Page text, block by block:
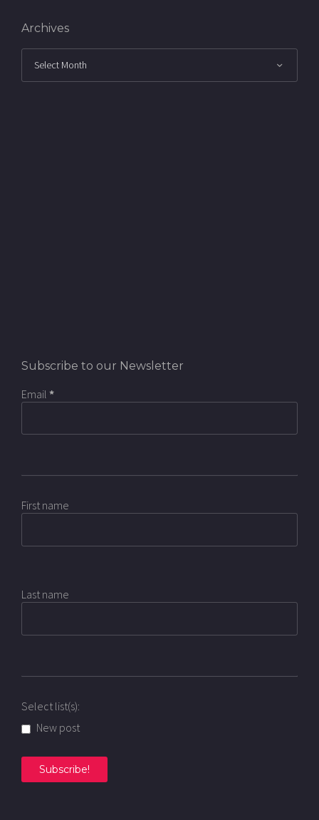
Archives
Subscribe to our Newsletter
Email *
First name
Last name
Select list(s):
New post